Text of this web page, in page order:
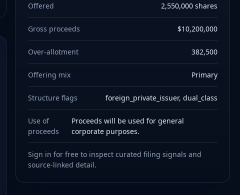
Offered 2,550,000 shares
Gross proceeds $10,200,000
Over-allotment 382,500
Offering mix Primary
Structure flags foreign_private_issuer, dual_class
Use of
proceeds
Proceeds will be used for general
corporate purposes.
Sign in for free to inspect curated filing signals and
source-linked detail.